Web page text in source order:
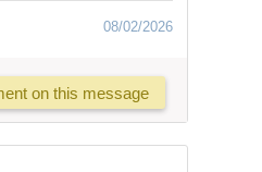
08/02/2026
on this message